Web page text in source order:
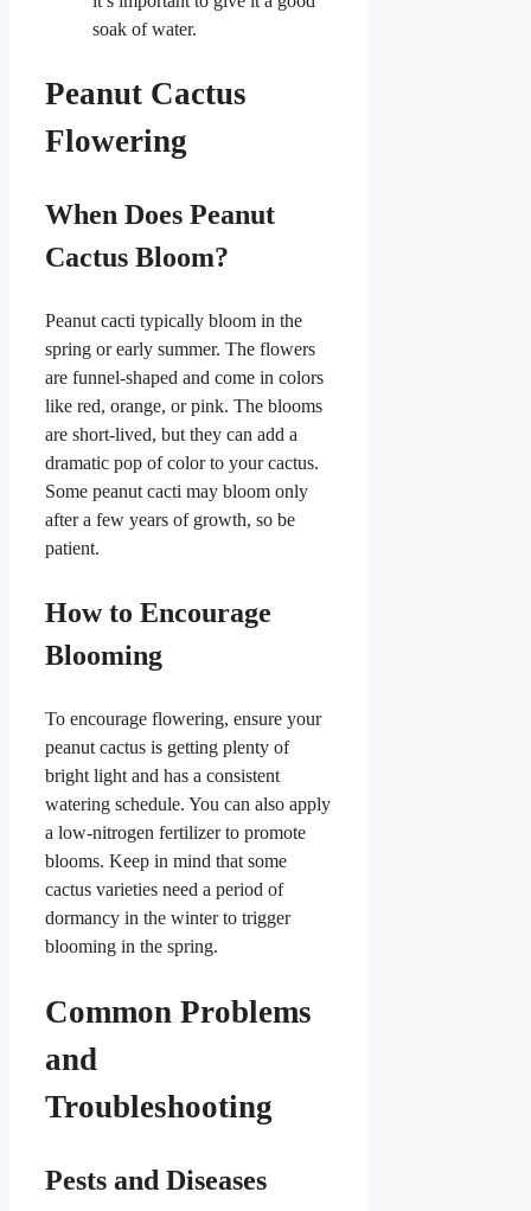
soak of water.
Peanut Cactus
Flowering
When Does Peanut
Cactus Bloom?
Peanut cacti typically bloom in the
spring or early summer. The flowers
are funnel-shaped and come in colors
like red, orange, or pink. The blooms
are short-lived, but they can add a
dramatic pop of color to your cactus.
Some peanut cacti may bloom only
after a few years of growth, so be
patient.
How to Encourage
Blooming
To encourage flowering, ensure your
peanut cactus is getting plenty of
bright light and has a consistent
watering schedule. You can also apply
a low-nitrogen fertilizer to promote
blooms. Keep in mind that some
cactus varieties need a period of
dormancy in the winter to trigger
blooming in the spring.
Common Problems
and
Troubleshooting
Pests and Diseases